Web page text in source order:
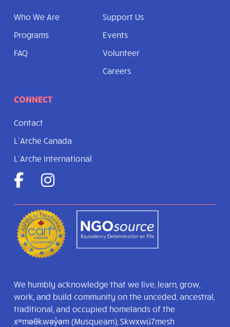
Who We Are
Programs
FAQ
Support Us
Events
Volunteer
Careers
CONNECT
Contact
L’Arche Canada
L’Arche International
We humbly acknowledge that we live, learn, grow,
work, and build community on the unceded, ancestral,
traditional, and occupied homelands of the
xʷməθkwəy̓əm (Musqueam), Skwxwú7mesh